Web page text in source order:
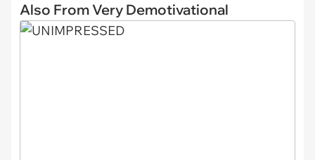
Also From Very Demotivational